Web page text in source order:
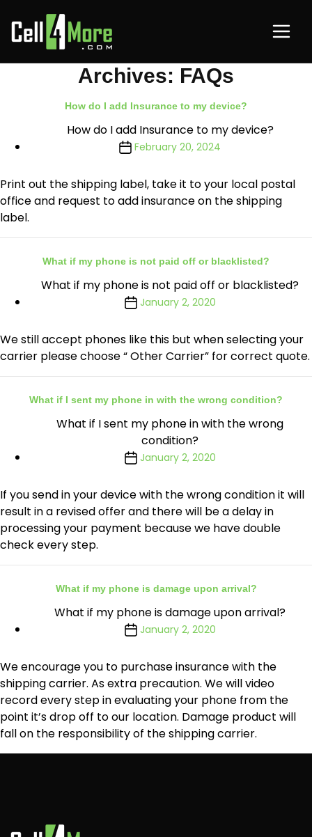
Archives: FAQs
How do I add Insurance to my device?
How do I add Insurance to my device?
February 20, 2024
Print out the shipping label, take it to your local postal
office and request to add insurance on the shipping
label.
What if my phone is not paid off or blacklisted?
What if my phone is not paid off or blacklisted?
January 2, 2020
We still accept phones like this but when selecting your
carrier please choose “ Other Carrier” for correct quote.
What if I sent my phone in with the wrong condition?
What if I sent my phone in with the wrong
condition?
January 2, 2020
If you send in your device with the wrong condition it will
result in a revised offer and there will be a delay in
processing your payment because we have double
check every step.
What if my phone is damage upon arrival?
What if my phone is damage upon arrival?
January 2, 2020
We encourage you to purchase insurance with the
shipping carrier. As extra precaution. We will video
record every step in evaluating your phone from the
point it’s drop off to our location. Damage product will
fall on the responsibility of the shipping carrier.